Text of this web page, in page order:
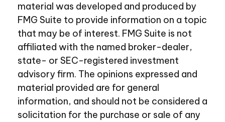
material was developed and produced by
FMG Suite to provide information on a topic
that may be of interest. FMG Suite is not
affiliated with the named broker-dealer,
state- or SEC-registered investment
advisory firm. The opinions expressed and
material provided are for general
information, and should not be considered a
solicitation for the purchase or sale of any